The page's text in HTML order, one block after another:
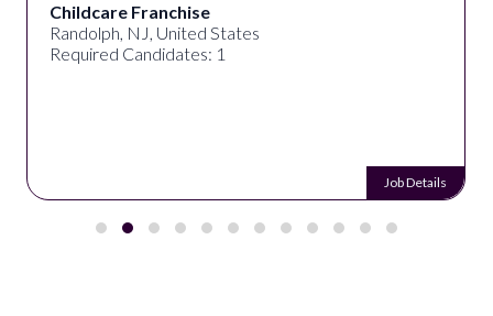
Childcare Franchise
Randolph, NJ, United States
Required Candidates: 1
Job Details